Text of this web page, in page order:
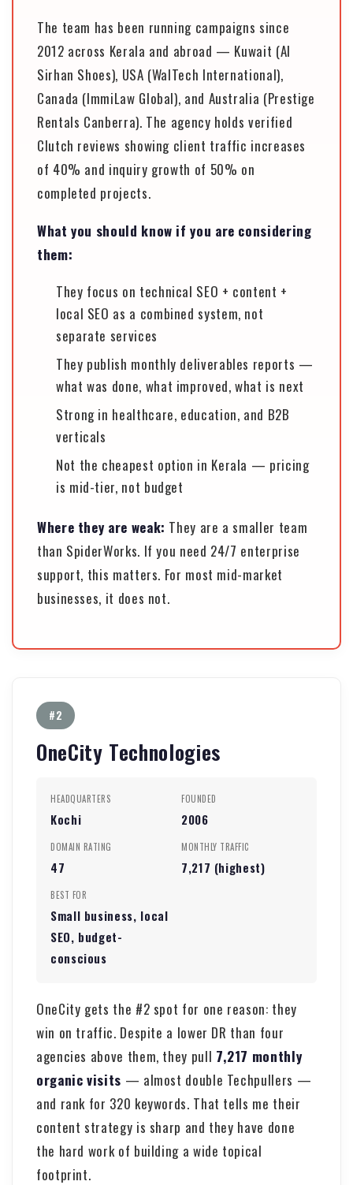
The team has been running campaigns since
2012 across Kerala and abroad — Kuwait (Al
Sirhan Shoes), USA (WalTech International),
Canada (ImmiLaw Global), and Australia (Prestige
Rentals Canberra). The agency holds verified
Clutch reviews showing client traffic increases
of 40% and inquiry growth of 50% on
completed projects.
What you should know if you are considering
them:
They focus on technical SEO + content +
local SEO as a combined system, not
separate services
They publish monthly deliverables reports —
what was done, what improved, what is next
Strong in healthcare, education, and B2B
verticals
Not the cheapest option in Kerala — pricing
is mid-tier, not budget
Where they are weak: They are a smaller team
than SpiderWorks. If you need 24/7 enterprise
support, this matters. For most mid-market
businesses, it does not.
#2
OneCity Technologies
HEADQUARTERS
Kochi
FOUNDED
2006
DOMAIN RATING
47
MONTHLY TRAFFIC
7,217 (highest)
BEST FOR
Small business, local
SEO, budget-
conscious
OneCity gets the #2 spot for one reason: they
win on traffic. Despite a lower DR than four
agencies above them, they pull 7,217 monthly
organic visits — almost double Techpullers —
and rank for 320 keywords. That tells me their
content strategy is sharp and they have done
the hard work of building a wide topical
footprint.